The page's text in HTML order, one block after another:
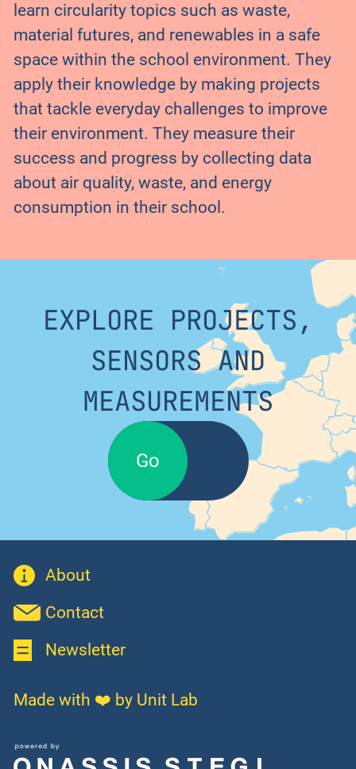
learn circularity topics such as waste,
material futures, and renewables in a safe
space within the school environment. They
apply their knowledge by making projects
that tackle everyday challenges to improve
their environment. They measure their
success and progress by collecting data
about air quality, waste, and energy
consumption in their school.
EXPLORE PROJECTS,
SENSORS AND
MEASUREMENTS
Go
About
Contact
Newsletter
Made with ❤️ by Unit Lab